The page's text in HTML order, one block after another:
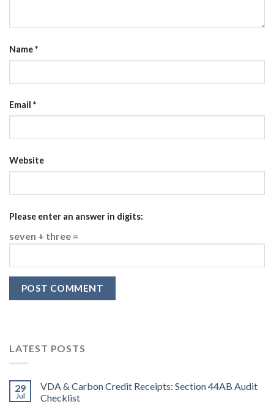
Name*
Email *
Website
Please enter an answer in digits:
seven + three =
LATEST POSTS
29
Jul
VDA & Carbon Credit Receipts: Section 44AB Audit
Checklist